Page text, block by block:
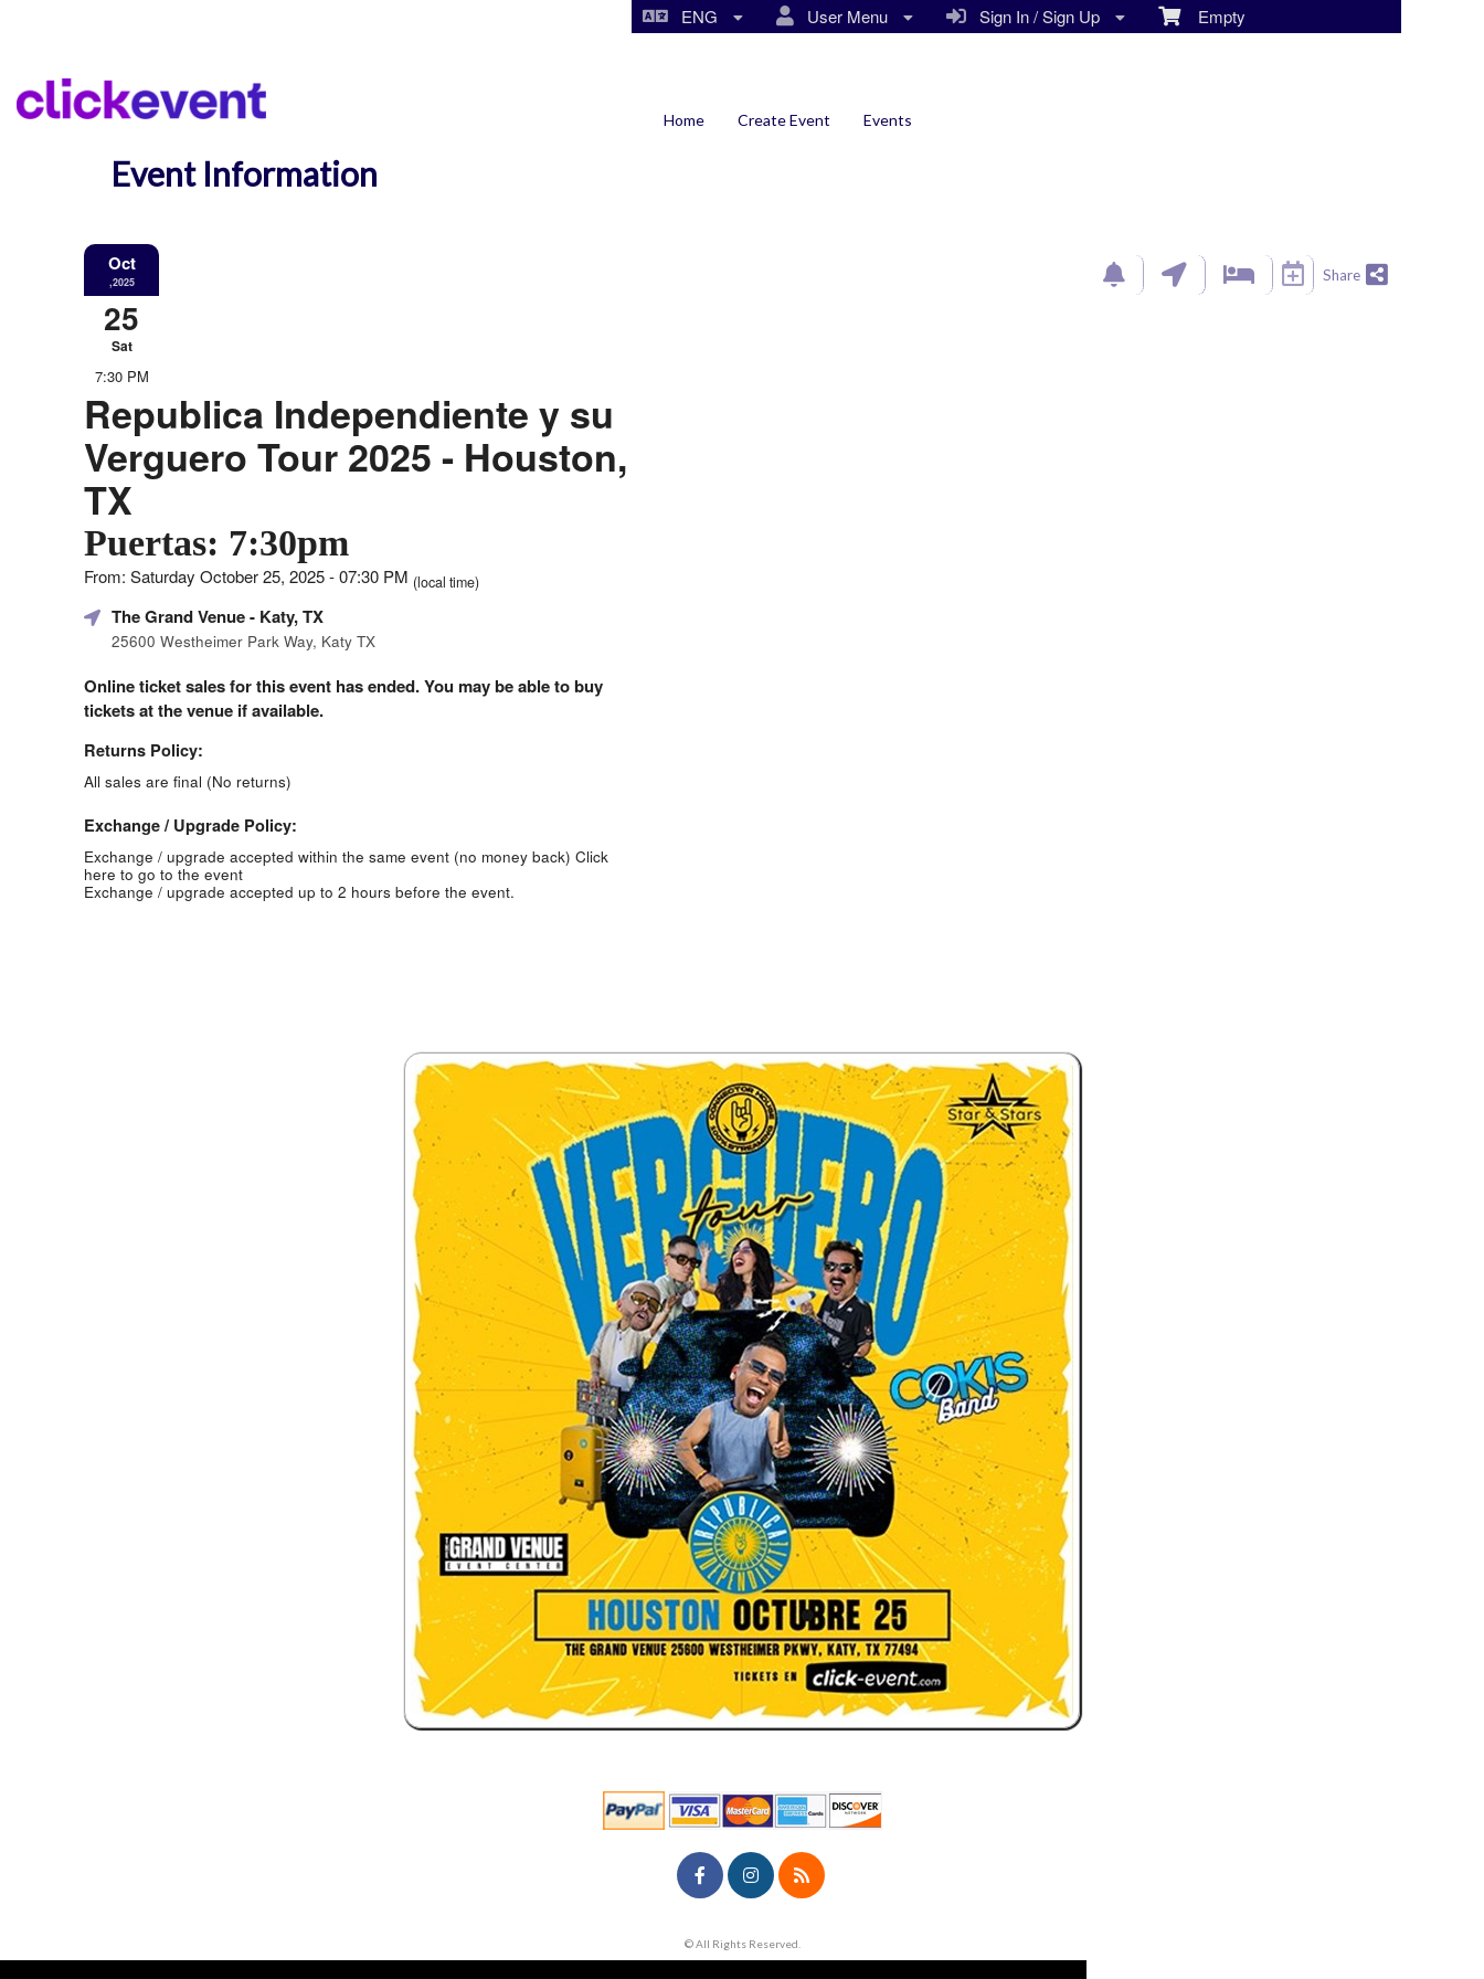
Empty
Sign In / Sign Up
User Menu
ENG
Home Create Event Events
Event Information
Oct
,2025
25
Sat
7:30 PM
Republica Independiente y su
Verguero Tour 2025 - Houston,
TX
Puertas: 7:30pm
From: Saturday October 25, 2025 - 07:30 PM (local time)
The Grand Venue- Katy, TX
25600 Westheimer Park Way, Katy TX
Online ticket sales for this event has ended. You may be able to buy
tickets at the venue if available.
Returns Policy:
All sales are final (No returns)
Exchange / Upgrade Policy:
Exchange / upgrade accepted within the same event (no money back) Click
here to go to the event
Exchange / upgrade accepted up to 2 hours before the event.
Share
© All Rights Reserved.